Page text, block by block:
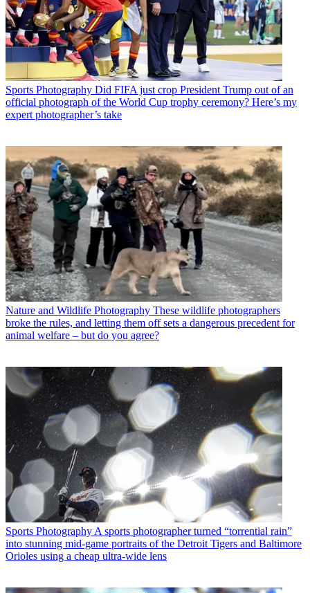
Sports Photography Did FIFA just crop President Trump out of an
official photograph of the World Cup trophy ceremony? Here’s my
expert photographer’s take
Nature and Wildlife Photography These wildlife photographers
broke the rules, and letting them off sets a dangerous precedent for
animal welfare – but do you agree?
Sports Photography A sports photographer turned “torrential rain”
into stunning mid-game portraits of the Detroit Tigers and Baltimore
Orioles using a cheap ultra-wide lens